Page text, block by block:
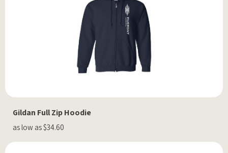
Gildan Full Zip Hoodie
as low as $34.60